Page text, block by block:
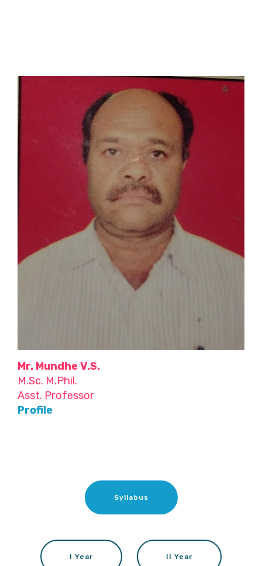
Mr. Mundhe V.S.
M.Sc. M.Phil.
Asst. Professor
Profile
Syllabus
I Year II Year